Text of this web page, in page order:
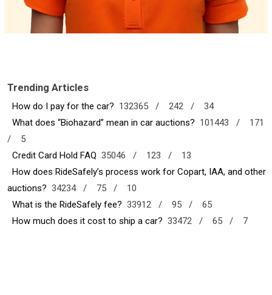
Trending Articles
How do I pay for the car? 132365 / 242 /
34
What does “Biohazard” mean in car auctions? 101443 /
171
/
5
Credit Card Hold FAQ 35046 / 123 /
13
How does RideSafely’s process work for Copart, IAA, and other
auctions? 34234 / 75 /
10
What is the RideSafely fee? 33912 / 95 /
65
How much does it cost to ship a car? 33472 / 65 / 7